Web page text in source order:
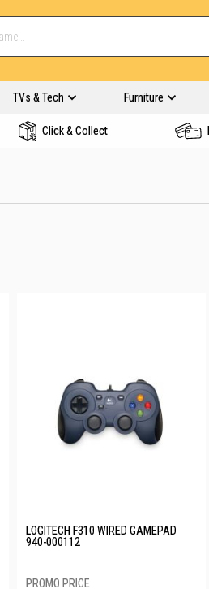
TVs & Tech Furniture
Click & Collect
LOGITECH F310 WIRED GAMEPAD
940-000112